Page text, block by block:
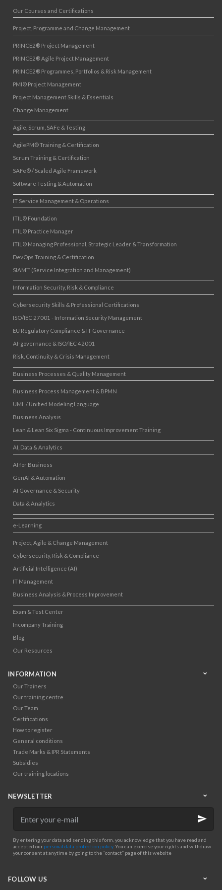
Our Courses and Certifications
Project, Programme and Change Management
PRINCE2® Project Management
PRINCE2® Agile Project Management
PRINCE2® Programmes, Portfolios & Risk Management
PMI® Project Management
Project Management Skills & Essentials
Change Management
Agile, Scrum, SAFe & Testing
AgilePM® Training & Certification
Scrum Training & Certification
SAFe® / Scaled Agile Framework
Software Testing & Automation
IT Service Management & Operations
ITIL® Foundation
ITIL® Practice Manager
ITIL® Managing Professional, Strategic Leader & Transformation
DevOps Training & Certification
SIAM™ (Service Integration and Management)
Information Security, Risk & Compliance
Cybersecurity Skills & Professional Certifications
ISO/IEC 27001 - Information Security Management
EU Regulatory Compliance & IT Governance
AI-governance & ISO/IEC 42001
Risk, Continuity & Crisis Management
Business Processes & Quality Management
Business Process Management & BPMN
UML / Unified Modeling Language
Business Analysis
Lean & Lean Six Sigma - Continuous Improvement Training
AI, Data & Analytics
AI for Business
GenAI & Automation
AI Governance & Security
Data & Analytics
e-Learning
Project, Agile & Change Management
Cybersecurity, Risk & Compliance
Artificial Intelligence (AI)
IT Management
Business Analysis & Process Improvement
Exam & Test Center
Incompany Training
Blog
Our Resources
INFORMATION
Our Trainers
Our training centre
Our Team
Certifications
How to register
General conditions
Trade Marks & IPR Statements
Subsidies
Our training locations
NEWSLETTER
your
By entering your data and sending this form, you acknowledge that you have read and
accepted our personal data protection policy. You can exercise your rights and withdraw
your consent at anytime by going to the “contact” page of this website
FOLLOW US